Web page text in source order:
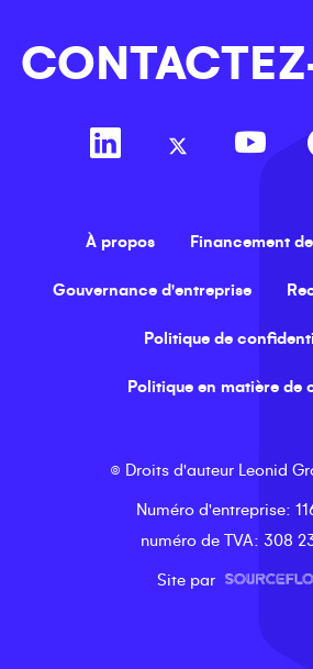
À propos Financement
Gouvernance d'entreprise
Politique de
Politique en matière de
© Droits d'auteurLeonid
Numéro d'entreprise:
numéro de TVA: 308
Site par